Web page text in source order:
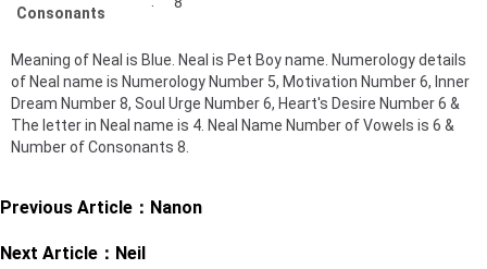
Consonants
Meaning of Neal is Blue. Neal is Pet Boy name. Numerology details
of Neal name is Numerology Number 5, Motivation Number 6, Inner
Dream Number 8, Soul Urge Number 6, Heart's Desire Number 6 &
The letter in Neal name is 4. Neal Name Number of Vowels is 6 &
Number of Consonants 8.
Previous Article： Nanon
Next Article： Neil